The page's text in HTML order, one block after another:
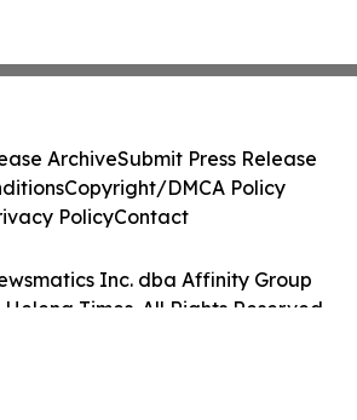
Inc. dba Affinity Group
Times. All Rights Reserved.
ArchiveSubmit Press Release
Copyright/DMCA Policy
PolicyContact